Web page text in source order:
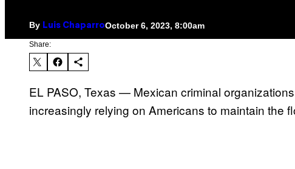
By Luis ChaparroOctober 6, 2023, 8:00am
Share:
EL PASO, Texas — Mexican criminal
increasingly relying on Americans to maintain the